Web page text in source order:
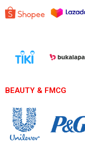
BEAUTY & FMCG